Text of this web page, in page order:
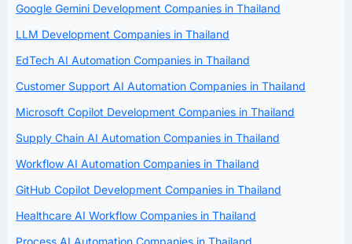
Google Gemini Development Companies in Thailand
LLM Development Companies in Thailand
EdTech AI Automation Companies in Thailand
Customer Support AI Automation Companies in Thailand
Microsoft Copilot Development Companies in Thailand
Supply Chain AI Automation Companies in Thailand
Workflow AI Automation Companies in Thailand
GitHub Copilot Development Companies in Thailand
Healthcare AI Workflow Companies in Thailand
Process AI Automation Companies in Thailand